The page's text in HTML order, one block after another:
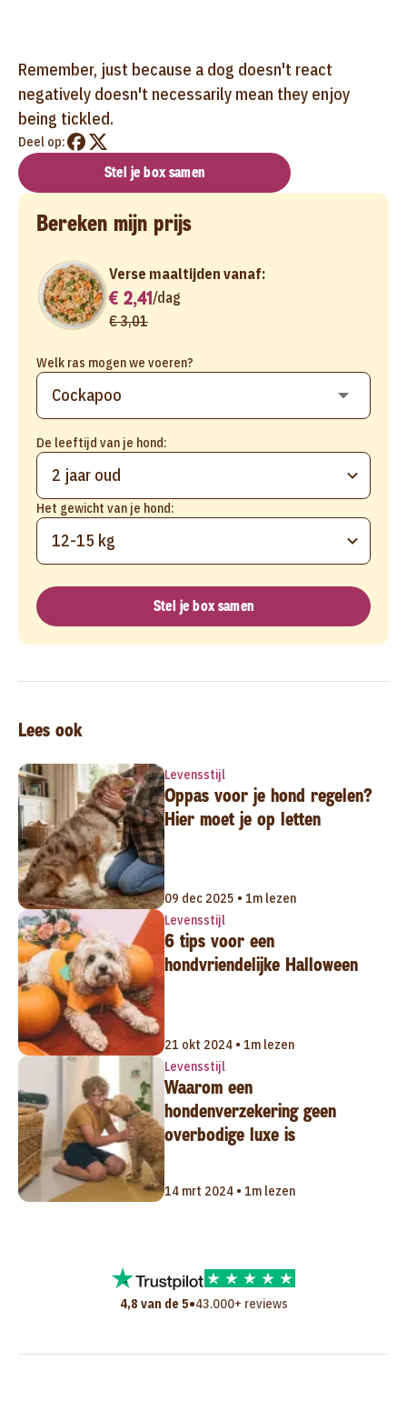
Remember, just because a dog doesn't react
negatively doesn't necessarily mean they enjoy
being tickled.
Deel op:
Stel je box samen
Bereken mijn prijs
Welk ras mogen we voeren?
De leeftijd van je hond:
2 jaar oud
Het gewicht van je hond:
12-15 kg
Verse maaltijden vanaf:
€ 2,41/dag
€ 3,01
Stel je box samen
Lees ook
Levensstijl
Oppas voor je hond regelen?
Hier moet je op letten
09 dec 2025 • 1m lezen
Levensstijl
6 tips voor een
hondvriendelijke Halloween
21 okt 2024 • 1m lezen
Levensstijl
Waarom een
hondenverzekering geen
overbodige luxe is
14 mrt 2024 • 1m lezen
4,8 van de 5•43.000+ reviews